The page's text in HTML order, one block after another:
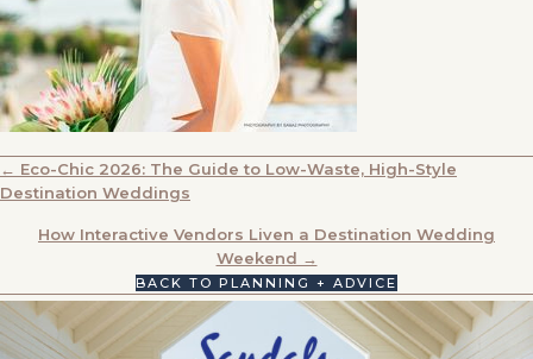
POSTS
NAVIGATION
← Eco-Chic 2026: The Guide to Low-Waste, High-Style
Destination Weddings
How Interactive Vendors Liven a Destination Wedding
Weekend →
BACK TO PLANNING + ADVICE